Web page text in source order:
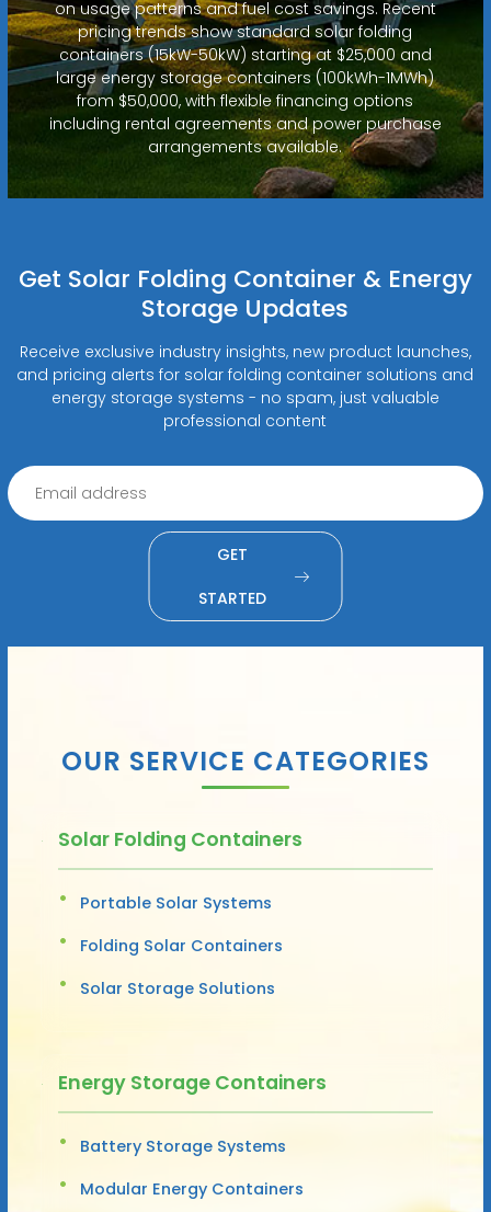
on usage patterns and fuel cost savings. Recent
pricing trends show standard solar folding
containers (15kW-50kW) starting at $25,000 and
large energy storage containers (100kWh-1MWh)
from $50,000, with flexible financing options
including rental agreements and power purchase
arrangements available.
Get Solar Folding Container & Energy
Storage Updates
Receive exclusive industry insights, new product launches,
and pricing alerts for solar folding container solutions and
energy storage systems - no spam, just valuable
professional content
GET
STARTED
OUR SERVICE CATEGORIES
Solar Folding Containers
Portable Solar Systems
Folding Solar Containers
Solar Storage Solutions
Energy Storage Containers
Battery Storage Systems
Modular Energy Containers